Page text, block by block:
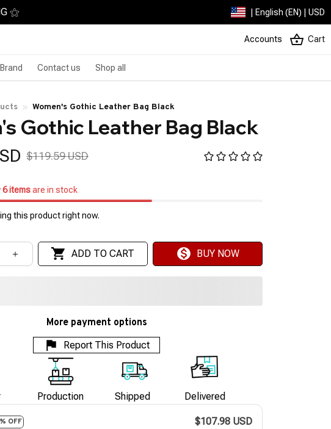
⚝ | English (EN) | USD
Accounts Cart
Contact us Shop all
Women's Gothic Leather Bag Black
Gothic Leather Bag Black
$119.59 USD
6itemsare in stock
this product right now.
ADD TO CART BUY NOW
More payment options
Report This Product
Production Shipped Delivered
OFF
$107.98 USD